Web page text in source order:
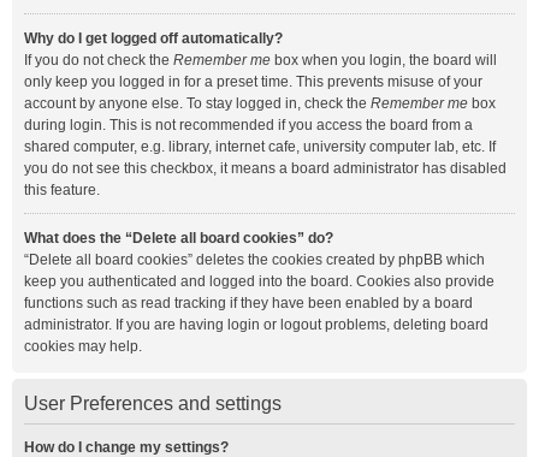
Why do I get logged off automatically?
If you do not check the Remember me box when you login, the board will
only keep you logged in for a preset time. This prevents misuse of your
account by anyone else. To stay logged in, check the Remember me box
during login. This is not recommended if you access the board from a
shared computer, e.g. library, internet cafe, university computer lab, etc. If
you do not see this checkbox, it means a board administrator has disabled
this feature.
What does the “Delete all board cookies” do?
“Delete all board cookies” deletes the cookies created by phpBB which
keep you authenticated and logged into the board. Cookies also provide
functions such as read tracking if they have been enabled by a board
administrator. If you are having login or logout problems, deleting board
cookies may help.
User Preferences and settings
How do I change my settings?